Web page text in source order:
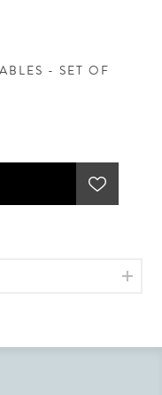
- SET OF